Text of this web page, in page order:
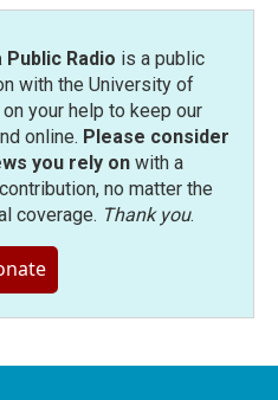
Radio is a public
with the University of
your help to keep our
online. Please consider
you rely onwith a
no matter the
coverage. Thank you.